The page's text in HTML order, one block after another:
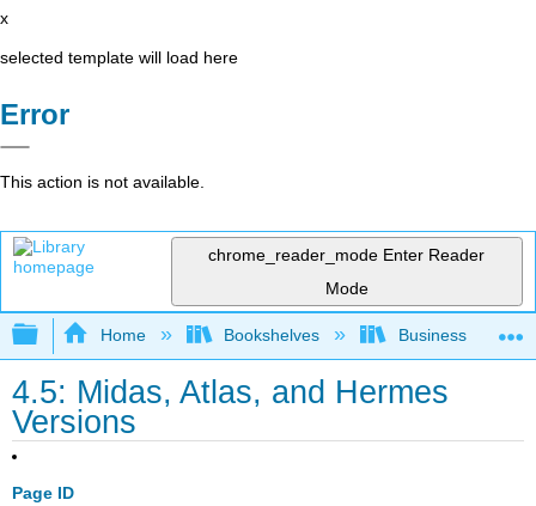
x
selected template will load here
Error
This action is not available.
chrome_reader_mode Enter Reader
Mode
Expand/collapse global hierarchy
Home Bookshelves Business
4.5: Midas, Atlas, and Hermes
Versions
Page ID